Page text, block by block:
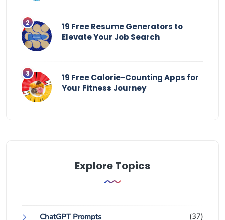
19 Free Resume Generators to
Elevate Your Job Search
19 Free Calorie-Counting Apps for
Your Fitness Journey
Explore Topics
ChatGPT Prompts (37)